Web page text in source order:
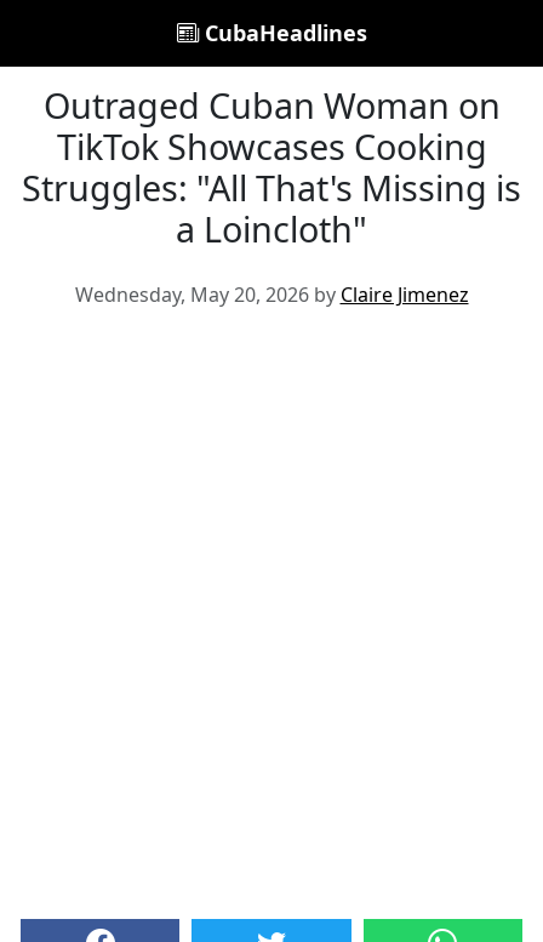
CubaHeadlines
Outraged Cuban Woman on
TikTok Showcases Cooking
Struggles: "All That's Missing is
a Loincloth"
Wednesday, May 20, 2026 by Claire Jimenez